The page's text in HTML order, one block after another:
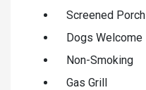
Screened Porch
Dogs Welcome
Non-Smoking
Gas Grill